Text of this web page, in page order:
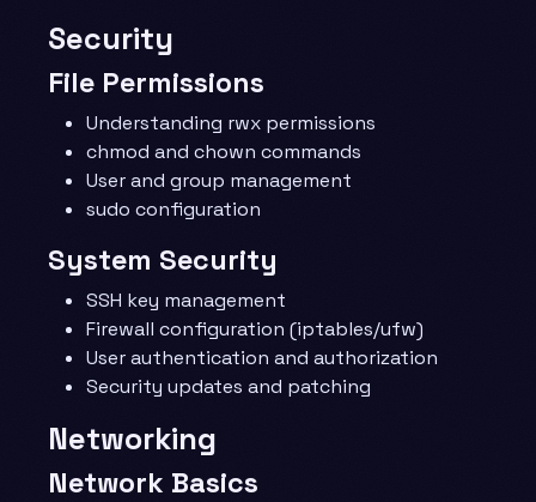
Security
File Permissions
Understanding rwx permissions
chmod and chown commands
User and group management
sudo configuration
System Security
SSH key management
Firewall configuration (iptables/ufw)
User authentication and authorization
Security updates and patching
Networking
Network Basics